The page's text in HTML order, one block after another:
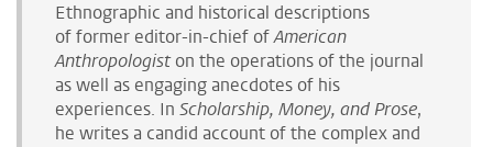
Ethnographic and historical descriptions
of former editor-in-chief ofAmerican
Anthropologiston the operations of the journal
as well as engaging anecdotes of his
experiences. In Scholarship, Money, and Prose,
he writes a candid account of the complex and